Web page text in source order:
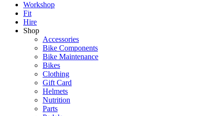
Workshop
Fit
Hire
Shop
Accessories
Bike Components
Bike Maintenance
Bikes
Clothing
Gift Card
Helmets
Nutrition
Parts